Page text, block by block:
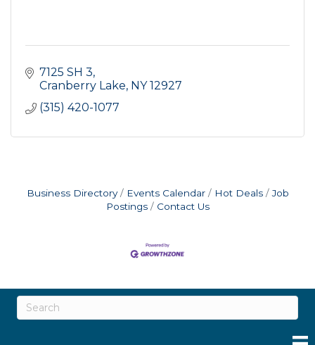
7125 SH 3
Cranberry Lake NY 12927
(315) 420-1077
Business Directory Events Calendar Hot Deals
Job
Postings
Contact Us